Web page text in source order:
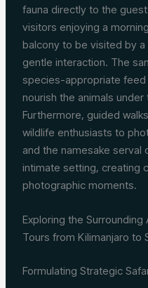
fauna directly to the
visitors enjoying a
balcony to be visited by
gentle interaction. The
species-appropriate
nourish the animals
Furthermore, guided
wildlife enthusiasts to
and the namesake serval
intimate setting, creating
photographic moments.
Exploring the
Tours from Kilimanjaro to
Formulating Strategic